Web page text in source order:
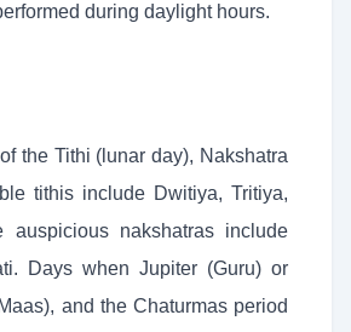
during daylight hours.
the Tithi (lunar day), Nakshatra
tithis include Dwitiya, Tritiya,
auspicious nakshatras include
Days when Jupiter (Guru) or
and the Chaturmas period